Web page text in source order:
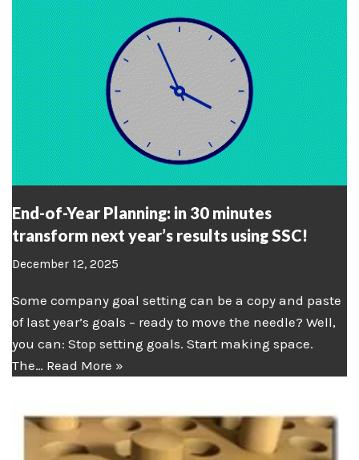
End-of-Year Planning: in 30 minutes
transform next year’s results using SSC!
December 12, 2025
Some company goal setting can be a copy and paste
of last year’s goals – ready to move the needle? Well,
you can: Stop setting goals. Start making space.
The… Read More »